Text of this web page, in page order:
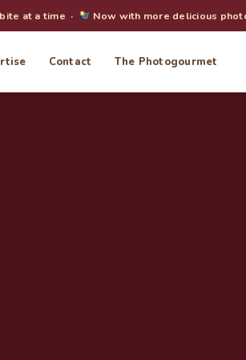
at a time · Now with more delicious
Contact The Photogourmet